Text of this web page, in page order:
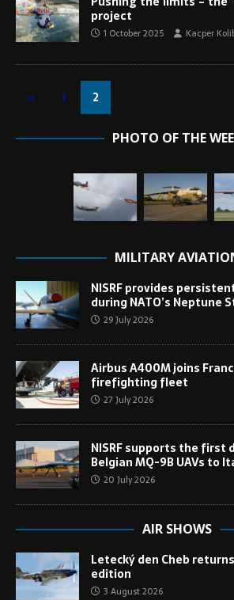
project
1 October 2025 Kacper
« 1 2
PHOTO OF THE
MILITARY
NISRF provides
during NATO’s Neptune
29 July 2026
Airbus A400M joins
firefighting fleet
27 July 2026
NISRF supports the first
Belgian MQ-9B UAVs to
20 July 2026
AIR SHOWS
Letecký den Cheb
edition
3 August 2026